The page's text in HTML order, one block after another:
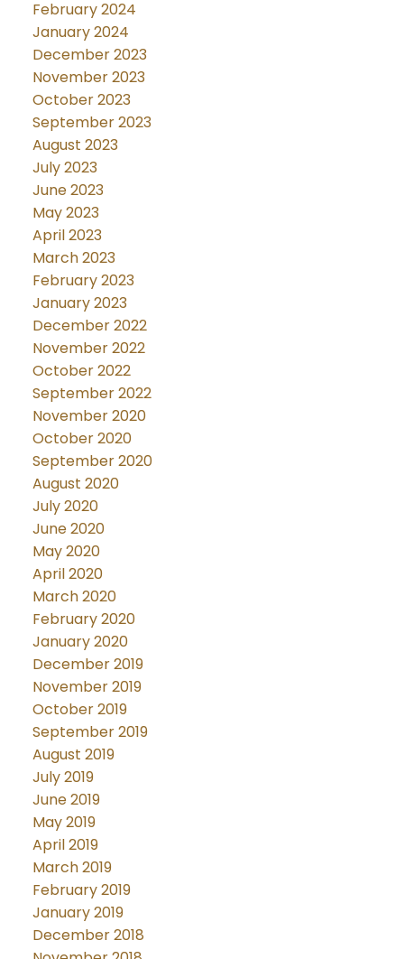
February 2024
January 2024
December 2023
November 2023
October 2023
September 2023
August 2023
July 2023
June 2023
May 2023
April 2023
March 2023
February 2023
January 2023
December 2022
November 2022
October 2022
September 2022
November 2020
October 2020
September 2020
August 2020
July 2020
June 2020
May 2020
April 2020
March 2020
February 2020
January 2020
December 2019
November 2019
October 2019
September 2019
August 2019
July 2019
June 2019
May 2019
April 2019
March 2019
February 2019
January 2019
December 2018